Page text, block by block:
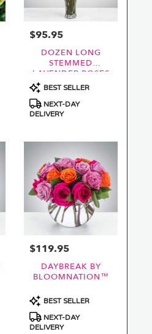
Price:
$95.95
DOZEN LONG
STEMMED
LAVENDER ROSES
BY
BLOOMNATION™
Product
Tags:
BEST SELLER
NEXT-DAY
DELIVERY
Price:
$119.95
DAYBREAK BY
BLOOMNATION™
Product
Tags:
BEST SELLER
NEXT-DAY
DELIVERY